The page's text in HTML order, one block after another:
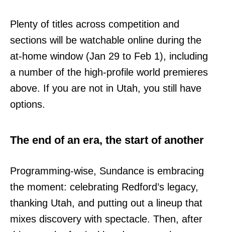
Plenty of titles across competition and
sections will be watchable online during the
at-home window (Jan 29 to Feb 1), including
a number of the high-profile world premieres
above. If you are not in Utah, you still have
options.
The end of an era, the start of another
Programming-wise, Sundance is embracing
the moment: celebrating Redford’s legacy,
thanking Utah, and putting out a lineup that
mixes discovery with spectacle. Then, after